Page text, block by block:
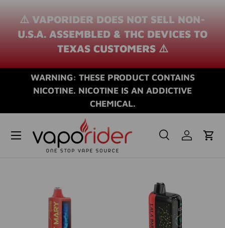
SKIP TO CONTENT
⚠️ VAPORIDER DOES NOT SELL NON-
U.S.A. ASSEMBLED & THC DEVICES TO
TEXAS CUSTOMERS ⚠️
WARNING: THESE PRODUCT CONTAINS
NICOTINE. NICOTINE IS AN ADDICTIVE
CHEMICAL.
SearchLog inCart